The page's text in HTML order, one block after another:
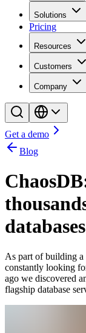
Solutions
Pricing
Resources
Customers
Company
Get a demo
Blog
databases
As part of building a
constantly looking
ago we discovered
flagship database